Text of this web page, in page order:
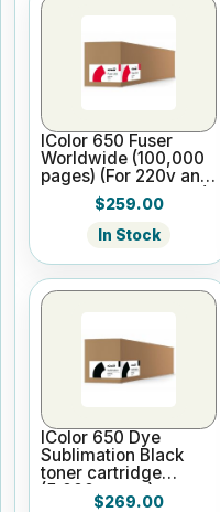
IColor 650 Fuser
Worldwide (100,000
pages) (For 220v and
WW printer versions)
$259.00
In Stock
IColor 650 Dye
Sublimation Black
toner cartridge
(5,000 pages)
$269.00